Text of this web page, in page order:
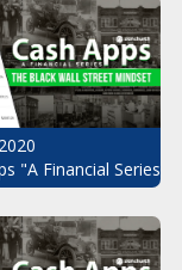
Street Mindset
"A Financial